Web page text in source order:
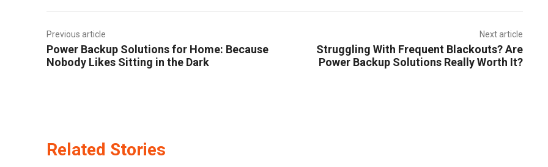
Previous article
Power Backup Solutions for Home: Because
Nobody Likes Sitting in the Dark
Next article
Struggling With Frequent Blackouts? Are
Power Backup Solutions Really Worth It?
Related Stories